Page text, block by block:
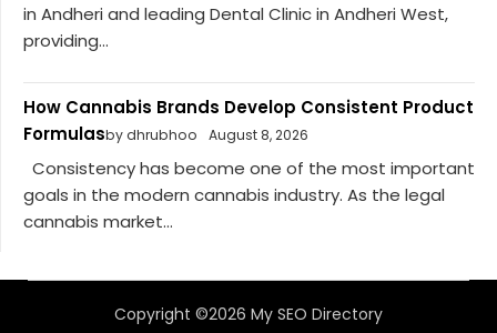
in Andheri and leading Dental Clinic in Andheri West,
providing...
How Cannabis Brands Develop Consistent Product
Formulasby dhrubhoo August 8, 2026
Consistency has become one of the most important
goals in the modern cannabis industry. As the legal
cannabis market...
Copyright ©2026 My SEO Directory